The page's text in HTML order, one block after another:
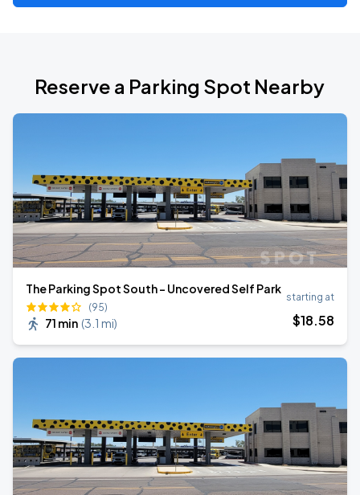
Reserve a Parking Spot Nearby
The Parking Spot South – Uncovered Self Park
(95)
71 min (3.1 mi)
starting at
$18.58